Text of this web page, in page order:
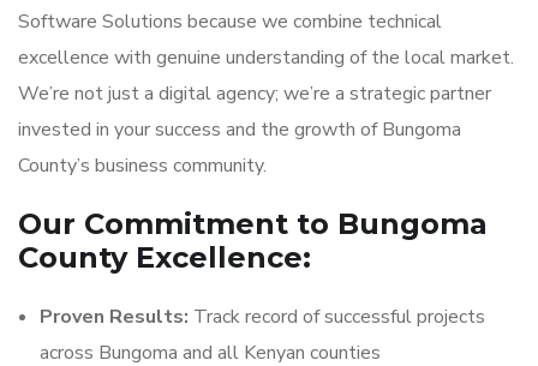
Software Solutions because we combine technical
excellence with genuine understanding of the local market.
We’re not just a digital agency; we’re a strategic partner
invested in your success and the growth of Bungoma
County’s business community.
Our Commitment to Bungoma
County Excellence:
Proven Results: Track record of successful projects
across Bungoma and all Kenyan counties